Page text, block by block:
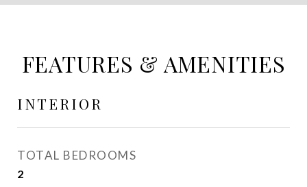
FEATURES & AMENITIES
INTERIOR
TOTAL BEDROOMS
2